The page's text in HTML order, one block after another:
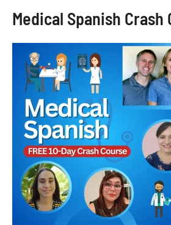
Medical Spanish Crash